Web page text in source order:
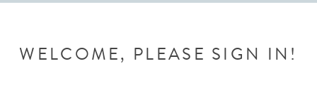
WELCOME, PLEASE SIGN IN!